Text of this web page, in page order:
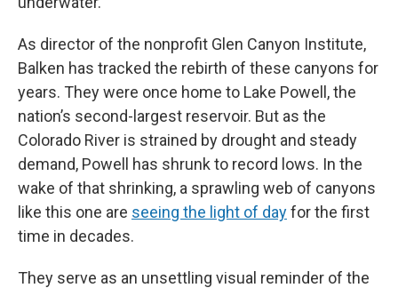
As director of the nonprofit Glen Canyon Institute,
Balken has tracked the rebirth of these canyons for
years. They were once home to Lake Powell, the
nation’s second-largest reservoir. But as the
Colorado River is strained by drought and steady
demand, Powell has shrunk to record lows. In the
wake of that shrinking, a sprawling web of canyons
like this one are seeing the light of dayfor the first
time in decades.
They serve as an unsettling visual reminder of the